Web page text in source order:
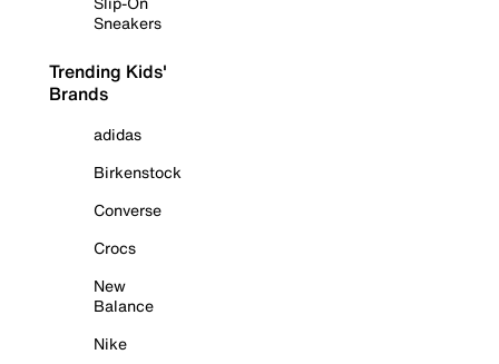
Sneakers
Trending Kids'
Brands
adidas
Birkenstock
Converse
Crocs
New
Balance
Nike